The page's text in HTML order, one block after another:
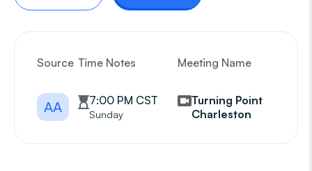
Source Time Notes Meeting Name
AA 7:00 PM CST
Sunday
Turning Point
Charleston